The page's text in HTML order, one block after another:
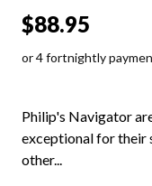
$88.95
or 4 fortnightly
Philip's Navigator
exceptional for their
other...